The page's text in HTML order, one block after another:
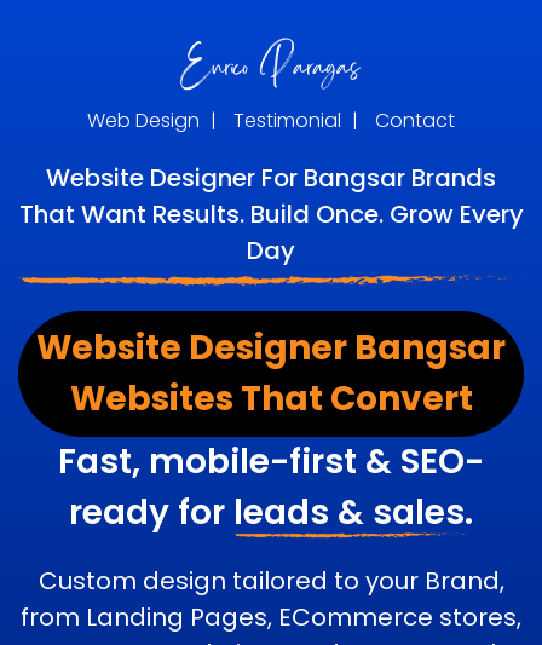
Web Design | Testimonial | Contact
Website Designer For Bangsar Brands
That Want Results. Build Once. Grow Every
Day
Website Designer Bangsar
Websites That Convert
Fast, mobile-first & SEO-
ready for leads & sales.
Custom design tailored to your Brand,
from Landing Pages, ECommerce stores,